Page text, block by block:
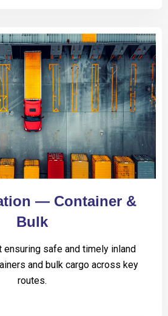
— Container &
Bulk
safe and timely inland
and bulk cargo across key
routes.